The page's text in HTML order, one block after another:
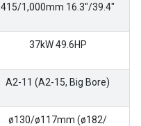
415/1,000mm 16.3″/39.4″
37kW 49.6HP
A2-11 (A2-15, Big Bore)
ø130/ø117mm (ø182/